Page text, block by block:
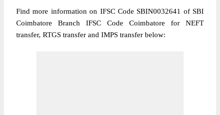
Find more information on IFSC Code SBIN0032641 of SBI
Coimbatore Branch IFSC Code Coimbatore for NEFT
transfer, RTGS transfer and IMPS transfer below: